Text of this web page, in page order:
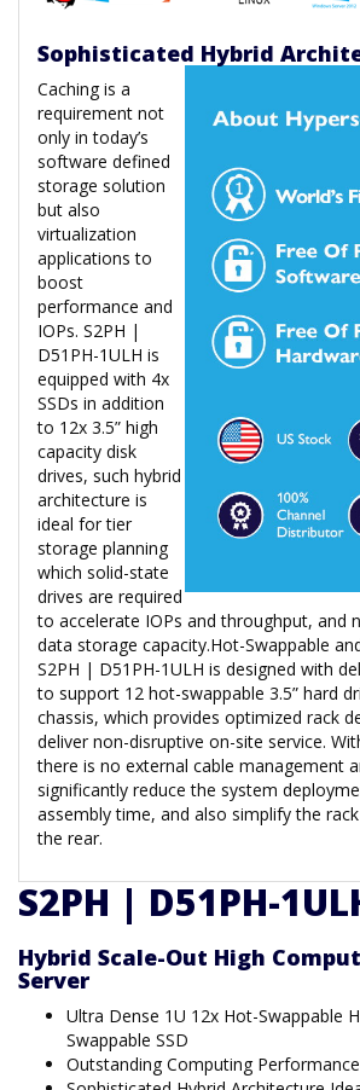
Sophisticated Hybrid
Caching is a
requirement not
only in today’s
software defined
storage solution
but also
virtualization
applications to
boost
performance and
IOPs. S2PH |
D51PH-1ULH is
equipped with 4x
SSDs in addition
to 12x 3.5” high
capacity disk
drives, such hybrid
architecture is
ideal for tier
storage planning
which solid-state
drives are required
to accelerate IOPs and throughput, and
data storage capacity.Hot-Swappable
S2PH | D51PH-1ULH is designed with
to support 12 hot-swappable 3.5” hard
chassis, which provides optimized rack
deliver non-disruptive on-site service.
there is no external cable management
significantly reduce the system
assembly time, and also simplify the
the rear.
S2PH | D51PH-
Hybrid Scale-Out High
Server
Ultra Dense 1U 12x Hot-Swappable
Swappable SSD
Outstanding Computing Performance